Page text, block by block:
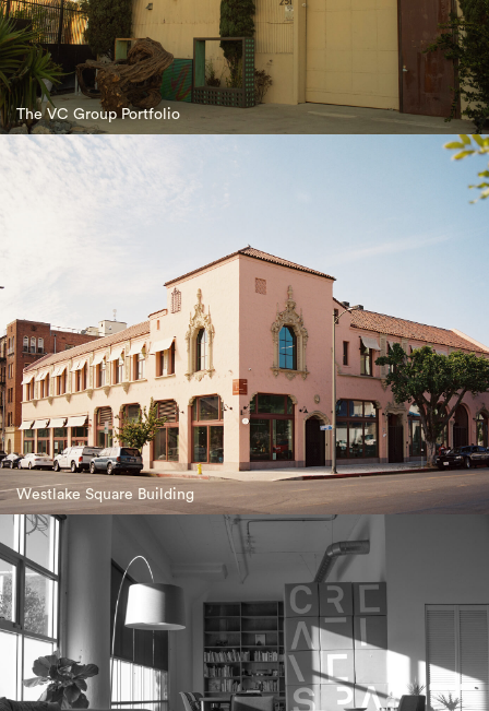
The VC Group Portfolio
Westlake Square Building